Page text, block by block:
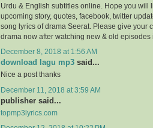
Urdu & English subtitles online. Hope you will
upcoming story, quotes, facebook, twitter
song lyrics of drama Seerat. Please give your
drama now after watching new & old episodes
December 8, 2018 at 1:56 AM
download lagu mp3 said...
Nice a post thanks
December 11, 2018 at 3:59 AM
publisher said...
topmp3lyrics.com